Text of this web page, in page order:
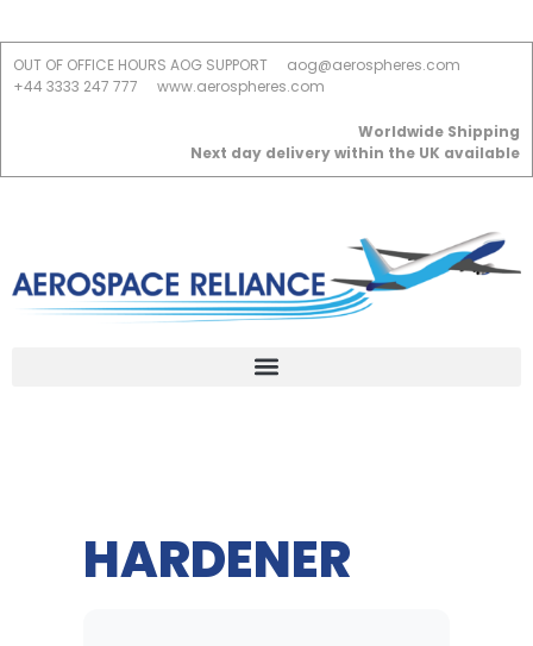
OUT OF OFFICE HOURS AOG SUPPORT
aog@aerospheres.com
+44 3333 247 777
www.aerospheres.com
Worldwide Shipping
Next day delivery within the UK available
HARDENER